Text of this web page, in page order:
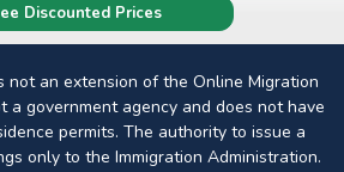
Discounted Prices
not an extension of the Online Migration
a government agency and does not have
permits. The authority to issue a
only to the Immigration Administration.